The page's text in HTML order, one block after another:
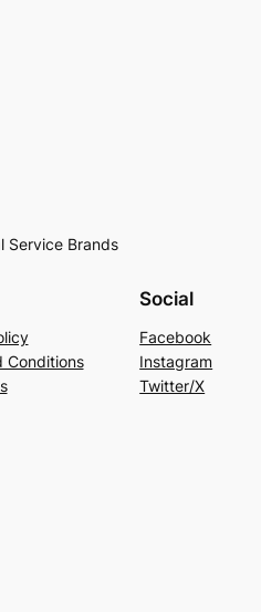
Service Brands
Conditions
Social
Facebook
Instagram
Twitter/X